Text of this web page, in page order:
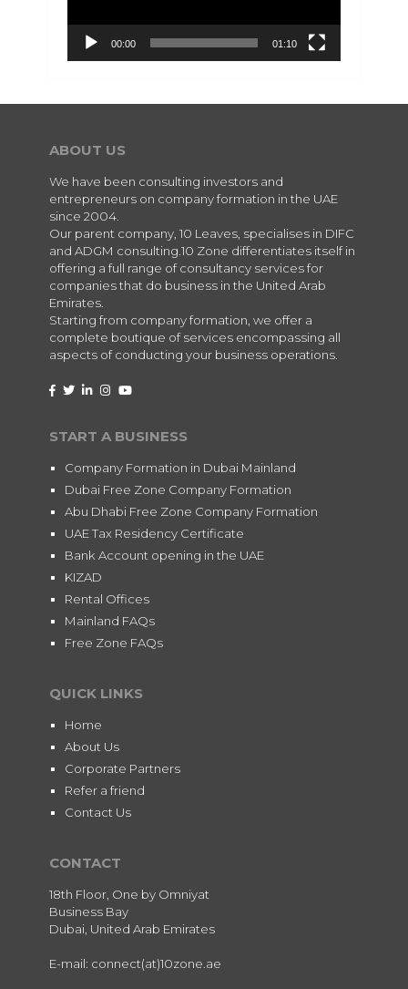
00:00 01:10
ABOUT US
We have been consulting investors and
entrepreneurs on company formation in the UAE
since 2004.
Our parent company, 10 Leaves, specialises in DIFC
and ADGM consulting.10 Zone differentiates itself in
offering a full range of consultancy services for
companies that do business in the United Arab
Emirates.
Starting from company formation, we offer a
complete boutique of services encompassing all
aspects of conducting your business operations.
START A BUSINESS
Company Formation in Dubai Mainland
Dubai Free Zone Company Formation
Abu Dhabi Free Zone Company Formation
UAE Tax Residency Certificate
Bank Account opening in the UAE
KIZAD
Rental Offices
Mainland FAQs
Free Zone FAQs
QUICK LINKS
Home
About Us
Corporate Partners
Refer a friend
Contact Us
CONTACT
18th Floor, One by Omniyat
Business Bay
Dubai, United Arab Emirates
E-mail: connect(at)10zone.ae